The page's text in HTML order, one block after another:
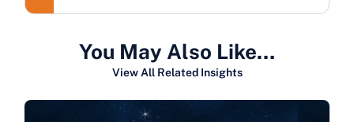
You May Also Like…
View All Related Insights